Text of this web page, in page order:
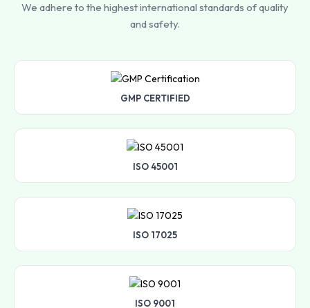
We adhere to the highest international standards of quality
and safety.
GMP CERTIFIED
ISO 45001
ISO 17025
ISO 9001